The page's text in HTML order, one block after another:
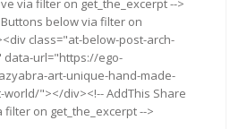
via filter on get_the_excerpt -->
below via filter on
class="at-below-post-arch-
data-url="https://ego-
art-unique-hand-made-
"></div><!-- AddThis Share
filter on get_the_excerpt -->